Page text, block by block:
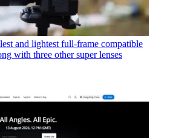
and lightest full-frame compatible
with three other super lenses